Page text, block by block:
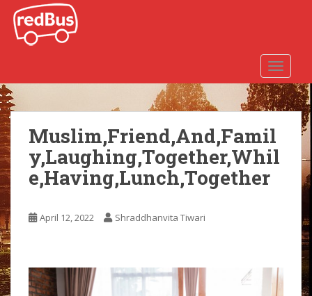
o
m
a
i
n
c
o
t
e
n
t
Muslim,Friend,And,Famil
y,Laughing,Together,Whil
e,Having,Lunch,Together
April 12, 2022 Shraddhanvita Tiwari